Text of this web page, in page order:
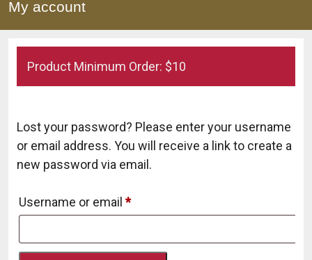
My account
Product Minimum Order: $10
Lost your password? Please enter your username
or email address. You will receive a link to create a
new password via email.
Username or email *Required